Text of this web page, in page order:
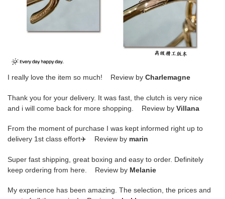
I really love the item so much! Review by Charlemagne
Thank you for your delivery. It was fast, the clutch is very nice
and i will come back for more shopping. Review by Villana
From the moment of purchase I was kept informed right up to
delivery 1st class effort✈️ Review by marin
Super fast shipping, great boxing and easy to order. Definitely
keep ordering from here. Review by Melanie
My experience has been amazing. The selection, the prices and